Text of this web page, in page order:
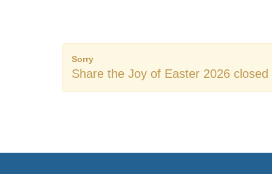
Sorry
Share the Joy of Easter 2026 closed